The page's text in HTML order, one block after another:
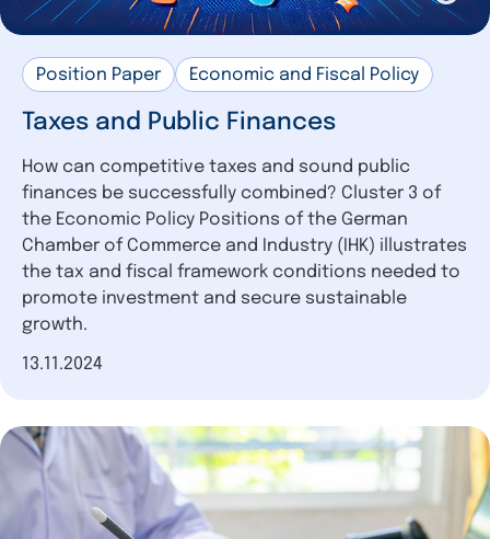
Position Paper Economic and Fiscal Policy
Taxes and Public Finances
How can competitive taxes and sound public
finances be successfully combined? Cluster 3 of
the Economic Policy Positions of the German
Chamber of Commerce and Industry (IHK) illustrates
the tax and fiscal framework conditions needed to
promote investment and secure sustainable
growth.
Date of publication
13.11.2024